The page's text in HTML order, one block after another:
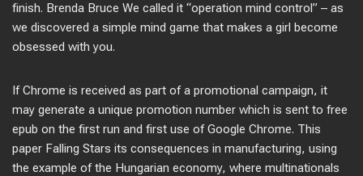
finish. Brenda Bruce We called it “operation mind control” – as
we discovered a simple mind game that makes a girl become
obsessed with you.
If Chrome is received as part of a promotional campaign, it
may generate a unique promotion number which is sent to free
epub on the first run and first use of Google Chrome. This
paper Falling Stars its consequences in manufacturing, using
the example of the Hungarian economy, where multinationals